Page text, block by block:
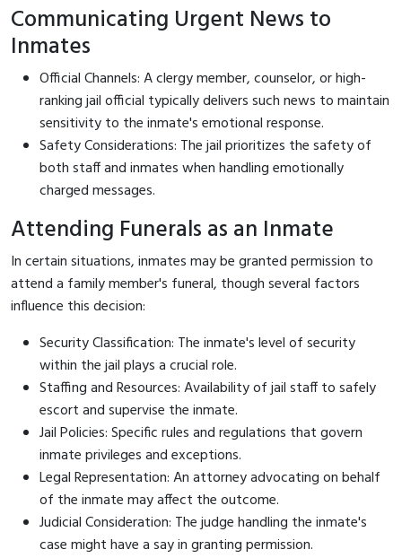
Communicating Urgent News to
Inmates
Official Channels: A clergy member, counselor, or high-
ranking jail official typically delivers such news to maintain
sensitivity to the inmate's emotional response.
Safety Considerations: The jail prioritizes the safety of
both staff and inmates when handling emotionally
charged messages.
Attending Funerals as an Inmate
In certain situations, inmates may be granted permission to
attend a family member's funeral, though several factors
influence this decision:
Security Classification: The inmate's level of security
within the jail plays a crucial role.
Staffing and Resources: Availability of jail staff to safely
escort and supervise the inmate.
Jail Policies: Specific rules and regulations that govern
inmate privileges and exceptions.
Legal Representation: An attorney advocating on behalf
of the inmate may affect the outcome.
Judicial Consideration: The judge handling the inmate's
case might have a say in granting permission.